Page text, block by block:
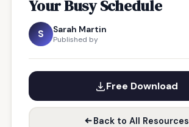
Your Busy Schedule
S Sarah Martin
Published by
Free Download
Back to All Resources